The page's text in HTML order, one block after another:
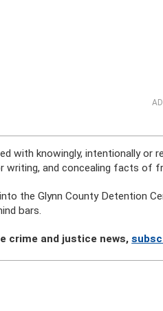
with knowingly, intentionally
writing, and concealing facts of
the Glynn County Detention
bars.
crime and justice news,